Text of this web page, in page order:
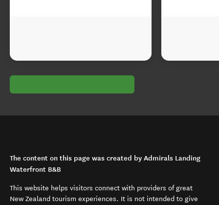
The content on this page was created by Admirals Landing
Waterfront B&B
This website helps visitors connect with providers of great
New Zealand tourism experiences. It is not intended to give